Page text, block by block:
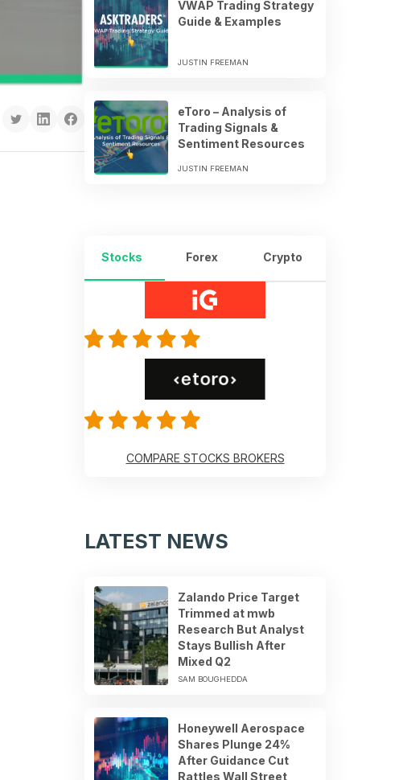
VWAP Trading Strategy
Guide & Examples
JUSTIN FREEMAN
eToro – Analysis of
Trading Signals &
Sentiment Resources
JUSTIN FREEMAN
Stocks Forex Crypto
COMPARE STOCKS BROKERS
LATEST NEWS
Zalando Price Target
Trimmed at mwb
Research But Analyst
Stays Bullish After
Mixed Q2
SAM BOUGHEDDA
Honeywell Aerospace
Shares Plunge 24%
After Guidance Cut
Rattles Wall Street